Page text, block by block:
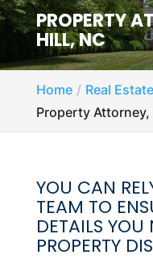
PROPERTY
HILL, NC
Home
Real
Property Attorney,
YOU CAN
TEAM TO
DETAILS YOU
PROPERTY